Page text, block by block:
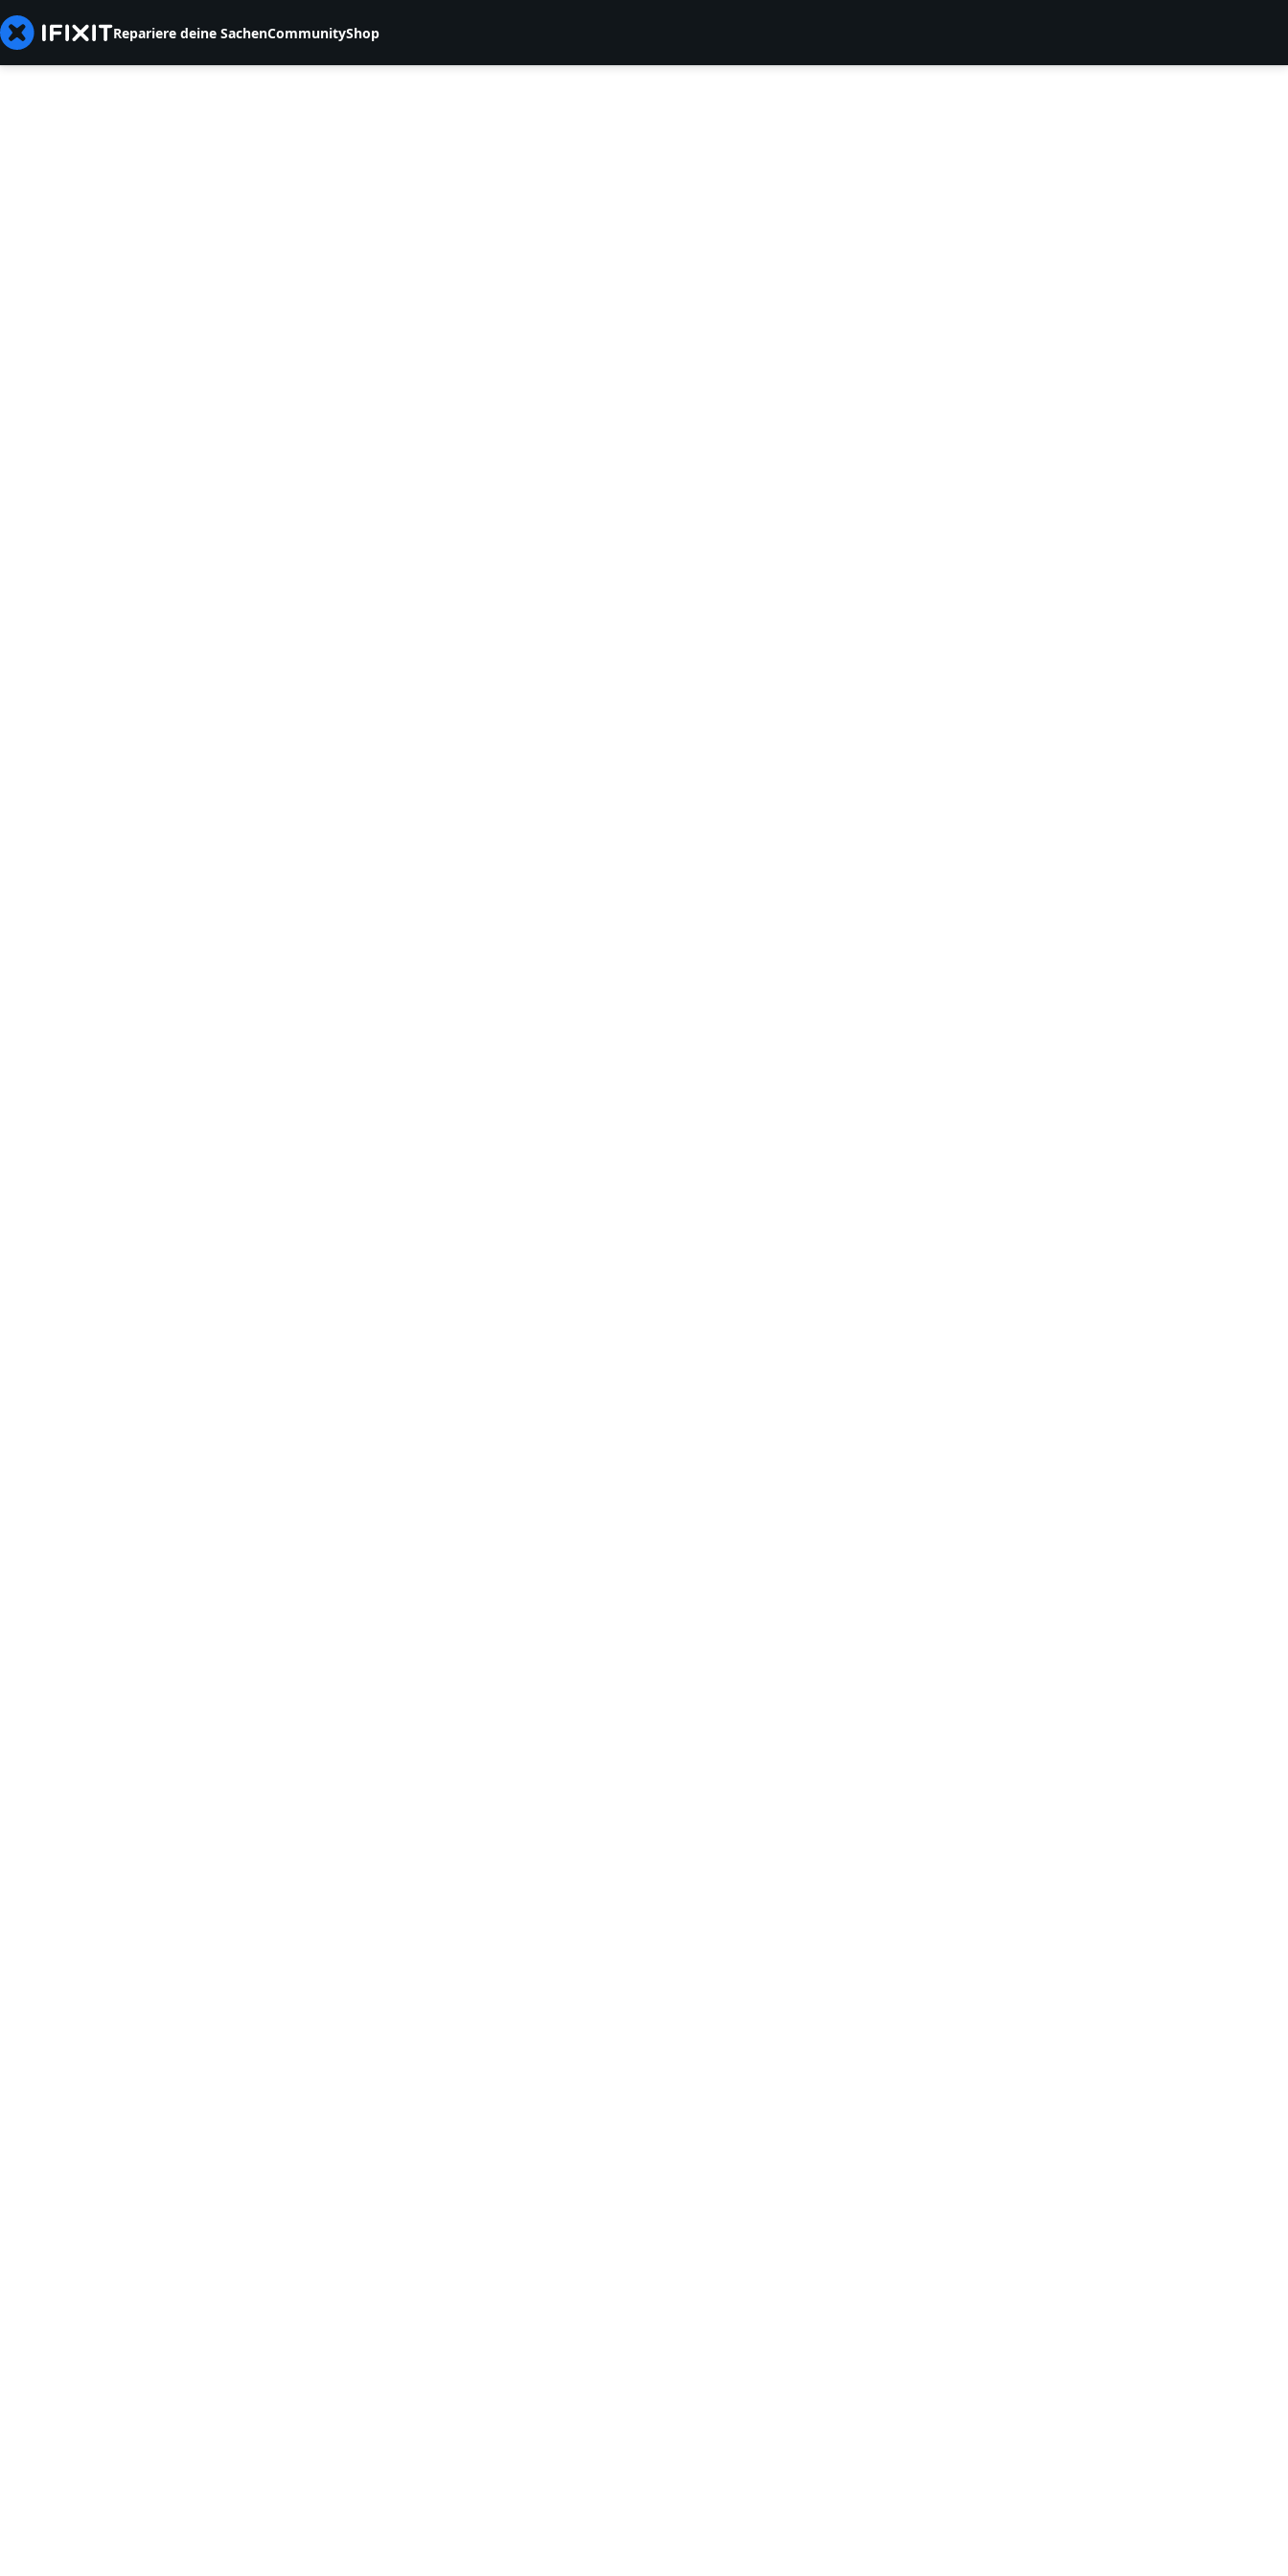
Repariere deine SachenCommunityShop